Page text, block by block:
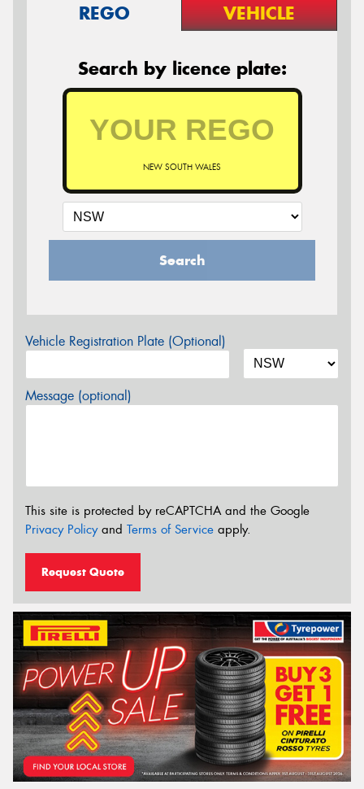
REGO VEHICLE
Search by licence plate:
NEW SOUTH WALES
Search
Vehicle Registration Plate (Optional)
Message (optional)
This site is protected by reCAPTCHA and the Google
Privacy Policyand Terms of Service apply.
Request Quote